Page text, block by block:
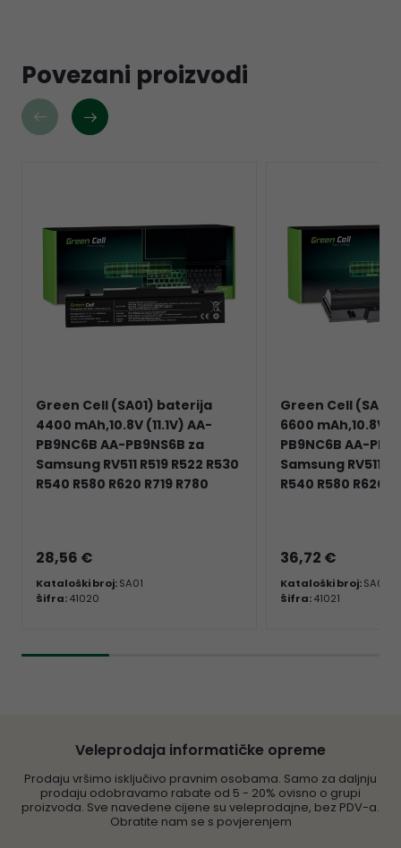
Povezani proizvodi
Green Cell (SA01) baterija
4400 mAh,10.8V (11.1V) AA-
PB9NC6B AA-PB9NS6B za
Samsung RV511 R519 R522 R530
R540 R580 R620 R719 R780
28,56 €
Kataloški broj:SA01
Šifra:41020
Green Cell
6600 mAh,10.8V
PB9NC6B AA-
Samsung RV511
R540 R580 R620
36,72 €
Kataloški broj:SA02
Šifra:41021
Veleprodaja informatičke opreme
Prodaju vršimo isključivo pravnim osobama. Samo za daljnju
prodaju odobravamo rabate od 5 - 20% ovisno o grupi
proizvoda. Sve navedene cijene su veleprodajne, bez PDV-a.
Obratite nam se s povjerenjem